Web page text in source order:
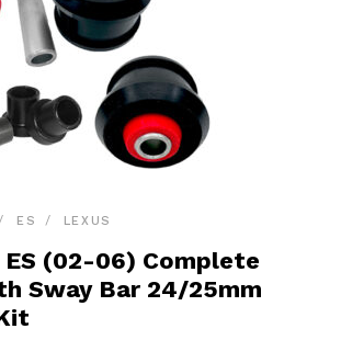
ES LEXUS
ES (02-06) Complete
Sway Bar 24/25mm